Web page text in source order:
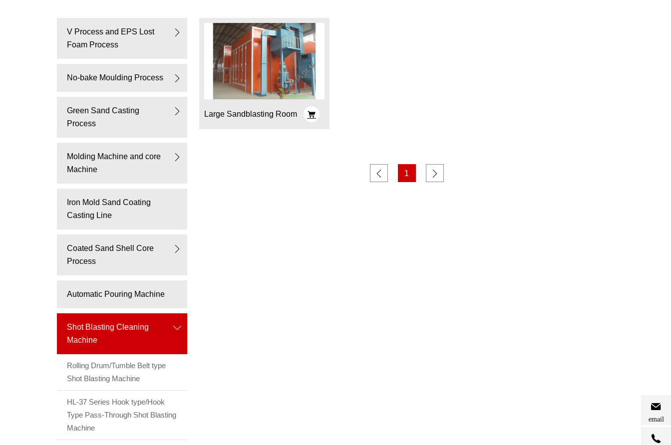
V Process and EPS Lost
Foam Process
No-bake Moulding Process
Green Sand Casting
Process
Molding Machine and core
Machine
Iron Mold Sand Coating
Casting Line
Coated Sand Shell Core
Process
Automatic Pouring Machine
Shot Blasting Cleaning
Machine
Rolling Drum/Tumble Belt type
Shot Blasting Machine
HL-37 Series Hook type/Hook
Type Pass-Through Shot Blasting
Machine
Large Sandblasting Room
1
email